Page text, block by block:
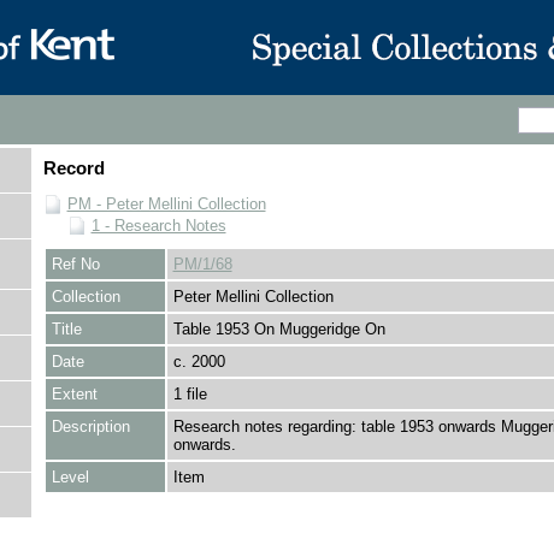
Record
PM - Peter Mellini Collection
1 - Research Notes
Ref No
PM/1/68
Collection
Peter Mellini Collection
Title
Table 1953 On Muggeridge On
Date
c. 2000
Extent
1 file
Description
Research notes regarding: table 1953 onwards
onwards.
Level
Item